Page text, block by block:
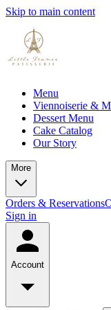
Skip to main content
Menu
Viennoiserie &
Dessert Menu
Cake Catalog
Our Story
More
Orders & Reservations
Sign in
Account